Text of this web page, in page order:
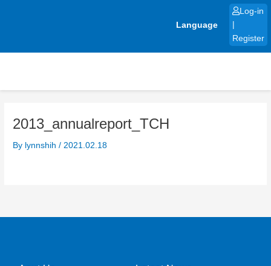
Language
Log-in
Register
2013_annualreport_TCH
By lynnshih/ 2021.02.18